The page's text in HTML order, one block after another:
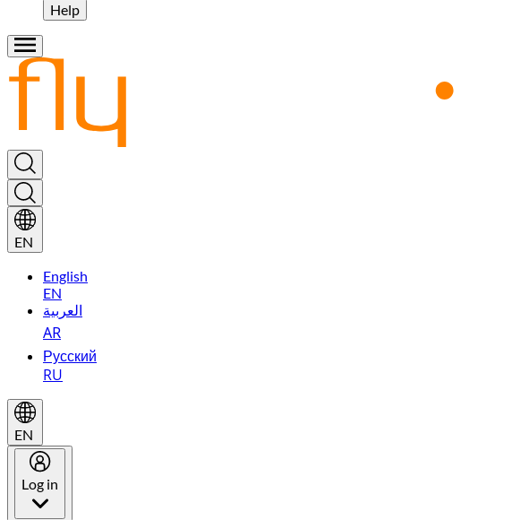
Help
EN
English
EN
العربية
AR
Русский
RU
EN
Log in